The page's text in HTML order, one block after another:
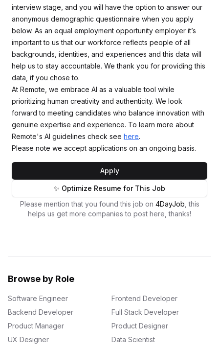
interview stage, and you will have the option to answer our
anonymous demographic questionnaire when you apply
below. As an equal employment opportunity employer it’s
important to us that our workforce reflects people of all
backgrounds, identities, and experiences and this data will
help us to stay accountable. We thank you for providing this
data, if you chose to.
At Remote, we embrace AI as a valuable tool while
prioritizing human creativity and authenticity. We look
forward to meeting candidates who balance innovation with
genuine expertise and experience. To learn more about
Remote's AI guidelines check see here.
Please note we accept applications on an ongoing basis.
Apply
✨ Optimize Resume for This Job
Please mention that you found this job on 4DayJob , this
helps us get more companies to post here, thanks!
Browse by Role
Software Engineer
Frontend Developer
Backend Developer
Full Stack Developer
Product Manager
Product Designer
UX Designer
Data Scientist